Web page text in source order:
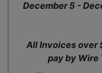
December 5 -
All Invoices over
pay by Wire